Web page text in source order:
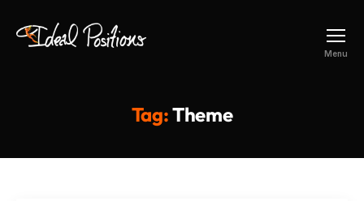
Menu
Tag:Theme